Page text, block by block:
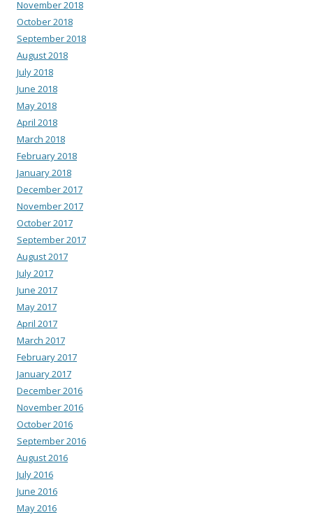
November 2018
October 2018
September 2018
August 2018
July 2018
June 2018
May 2018
April 2018
March 2018
February 2018
January 2018
December 2017
November 2017
October 2017
September 2017
August 2017
July 2017
June 2017
May 2017
April 2017
March 2017
February 2017
January 2017
December 2016
November 2016
October 2016
September 2016
August 2016
July 2016
June 2016
May 2016